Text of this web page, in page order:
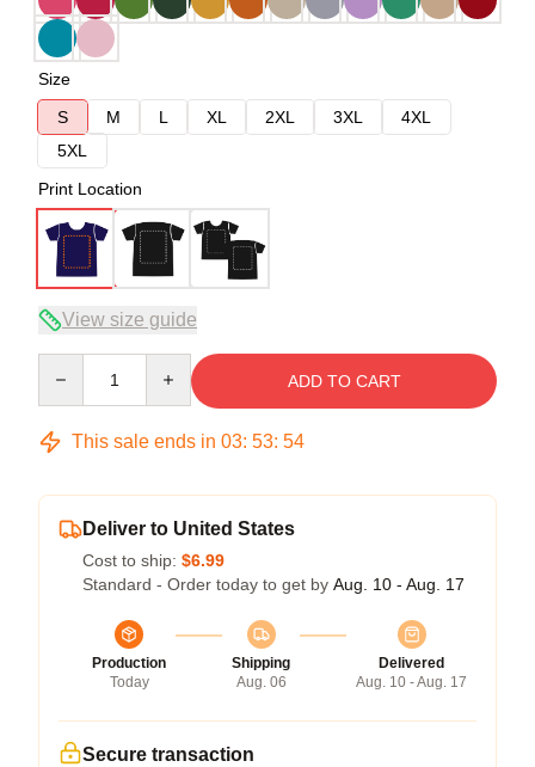
Size
S
M L XL 2XL 3XL
4XL
5XL
Print Location
View size guide
ADD TO CART
This sale ends in 03: 53: 54
Deliver to United States
Cost to ship: $6.99
Standard - Order today to get by Aug. 10 - Aug. 17
Production
Today
Shipping
Aug. 06
Delivered
Aug. 10 - Aug. 17
Secure transaction